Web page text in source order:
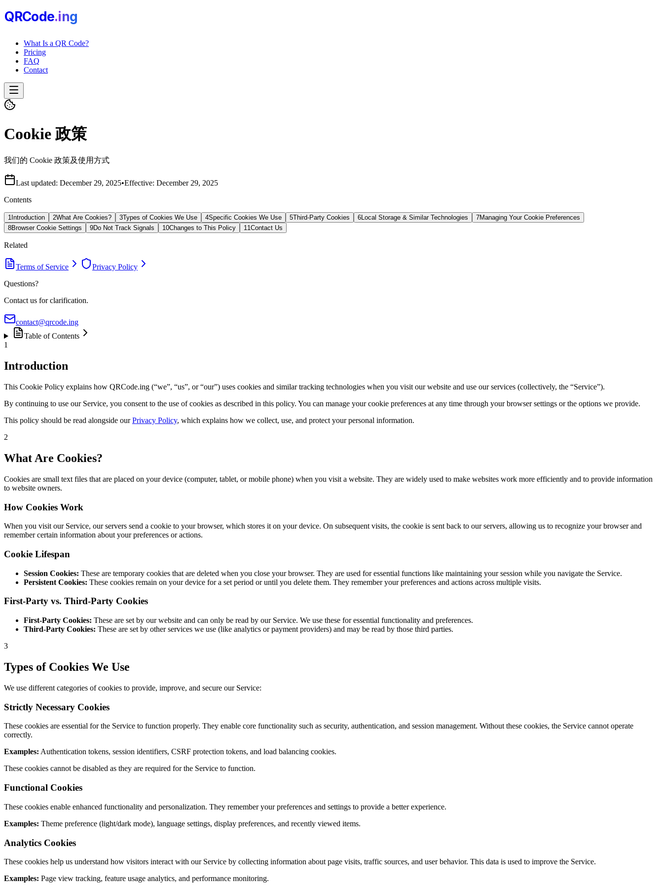
QRCode.ing
What Is a QR Code?
Pricing
FAQ
Contact
Cookie 政策
我们的 Cookie 政策及使用方式
Last updated: December 29, 2025•Effective: December 29, 2025
Contents
1 Introduction 2What Are Cookies? 3Types of Cookies We Use 4Specific Cookies We Use 5Third-Party Cookies 6Local Storage & Similar Technologies 7Managing Your Cookie Preferences
8Browser Cookie Settings 9Do Not Track Signals 10Changes to This Policy 11Contact Us
Related
Terms of Service
Privacy Policy
Questions?
Contact us for clarification.
contact@qrcode.ing
Table of Contents
1
Introduction
This Cookie Policy explains how QRCode.ing (“we”, “us”, or “our”) uses cookies and similar tracking technologies when you visit our website and use our services (collectively, the “Service”).
By continuing to use our Service, you consent to the use of cookies as described in this policy. You can manage your cookie preferences at any time through your browser settings or the options we provide.
This policy should be read alongside our Privacy Policy, which explains how we collect, use, and protect your personal information.
2
What Are Cookies?
Cookies are small text files that are placed on your device (computer, tablet, or mobile phone) when you visit a website. They are widely used to make websites work more efficiently and to provide information
to website owners.
How Cookies Work
When you visit our Service, our servers send a cookie to your browser, which stores it on your device. On subsequent visits, the cookie is sent back to our servers, allowing us to recognize your browser and
remember certain information about your preferences or actions.
Cookie Lifespan
Session Cookies: These are temporary cookies that are deleted when you close your browser. They are used for essential functions like maintaining your session while you navigate the Service.
Persistent Cookies: These cookies remain on your device for a set period or until you delete them. They remember your preferences and actions across multiple visits.
First-Party vs. Third-Party Cookies
First-Party Cookies: These are set by our website and can only be read by our Service. We use these for essential functionality and preferences.
Third-Party Cookies: These are set by other services we use (like analytics or payment providers) and may be read by those third parties.
3
Types of Cookies We Use
We use different categories of cookies to provide, improve, and secure our Service:
Strictly Necessary Cookies
These cookies are essential for the Service to function properly. They enable core functionality such as security, authentication, and session management. Without these cookies, the Service cannot operate
correctly.
Examples: Authentication tokens, session identifiers, CSRF protection tokens, and load balancing cookies.
These cookies cannot be disabled as they are required for the Service to function.
Functional Cookies
These cookies enable enhanced functionality and personalization. They remember your preferences and settings to provide a better experience.
Examples: Theme preference (light/dark mode), language settings, display preferences, and recently viewed items.
Analytics Cookies
These cookies help us understand how visitors interact with our Service by collecting information about page visits, traffic sources, and user behavior. This data is used to improve the Service.
Examples: Page view tracking, feature usage analytics, and performance monitoring.